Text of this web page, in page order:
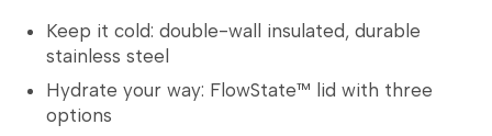
Keep it cold: double-wall insulated, durable
stainless steel
Hydrate your way: FlowState™ lid with three
options